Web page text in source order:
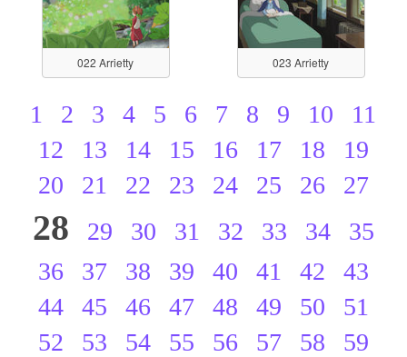
022 Arrietty 023 Arrietty
1 2 3 4 5 6 7 8 9 10
11
12
13 14 15 16 17 18
19
20
21 22 23 24 25 26 27
28 29 30 31 32 33 34
35
36
37 38 39 40 41 42
43
44
45 46 47 48 49 50
51
52
53 54 55 56 57 58
59